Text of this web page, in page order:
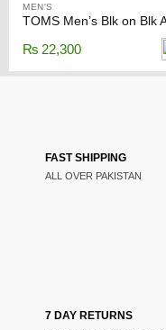
MEN'S
₨ 22,300
FAST SHIPPING
ALL OVER PAKISTAN
7 DAY RETURNS